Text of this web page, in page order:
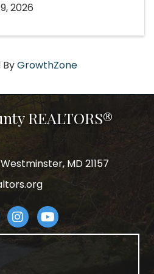
2026
GrowthZone
REALTORS®
MD 21157
Instagram
YouTube